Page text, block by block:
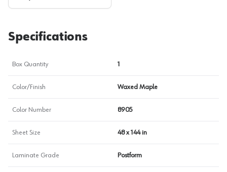
Specifications
Box Quantity 1
Color/Finish Waxed Maple
Color Number 8905
Sheet Size 48 x 144 in
Laminate Grade Postform